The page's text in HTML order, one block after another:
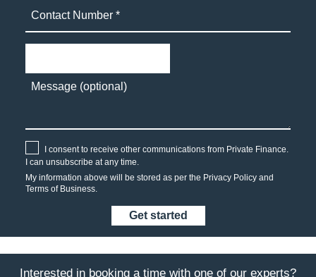
I consent to receive other communications from Private Finance.
I can unsubscribe at any time.
My information above will be stored as per the Privacy Policy and
Terms of Business.
Interested in booking a time with one of our experts?